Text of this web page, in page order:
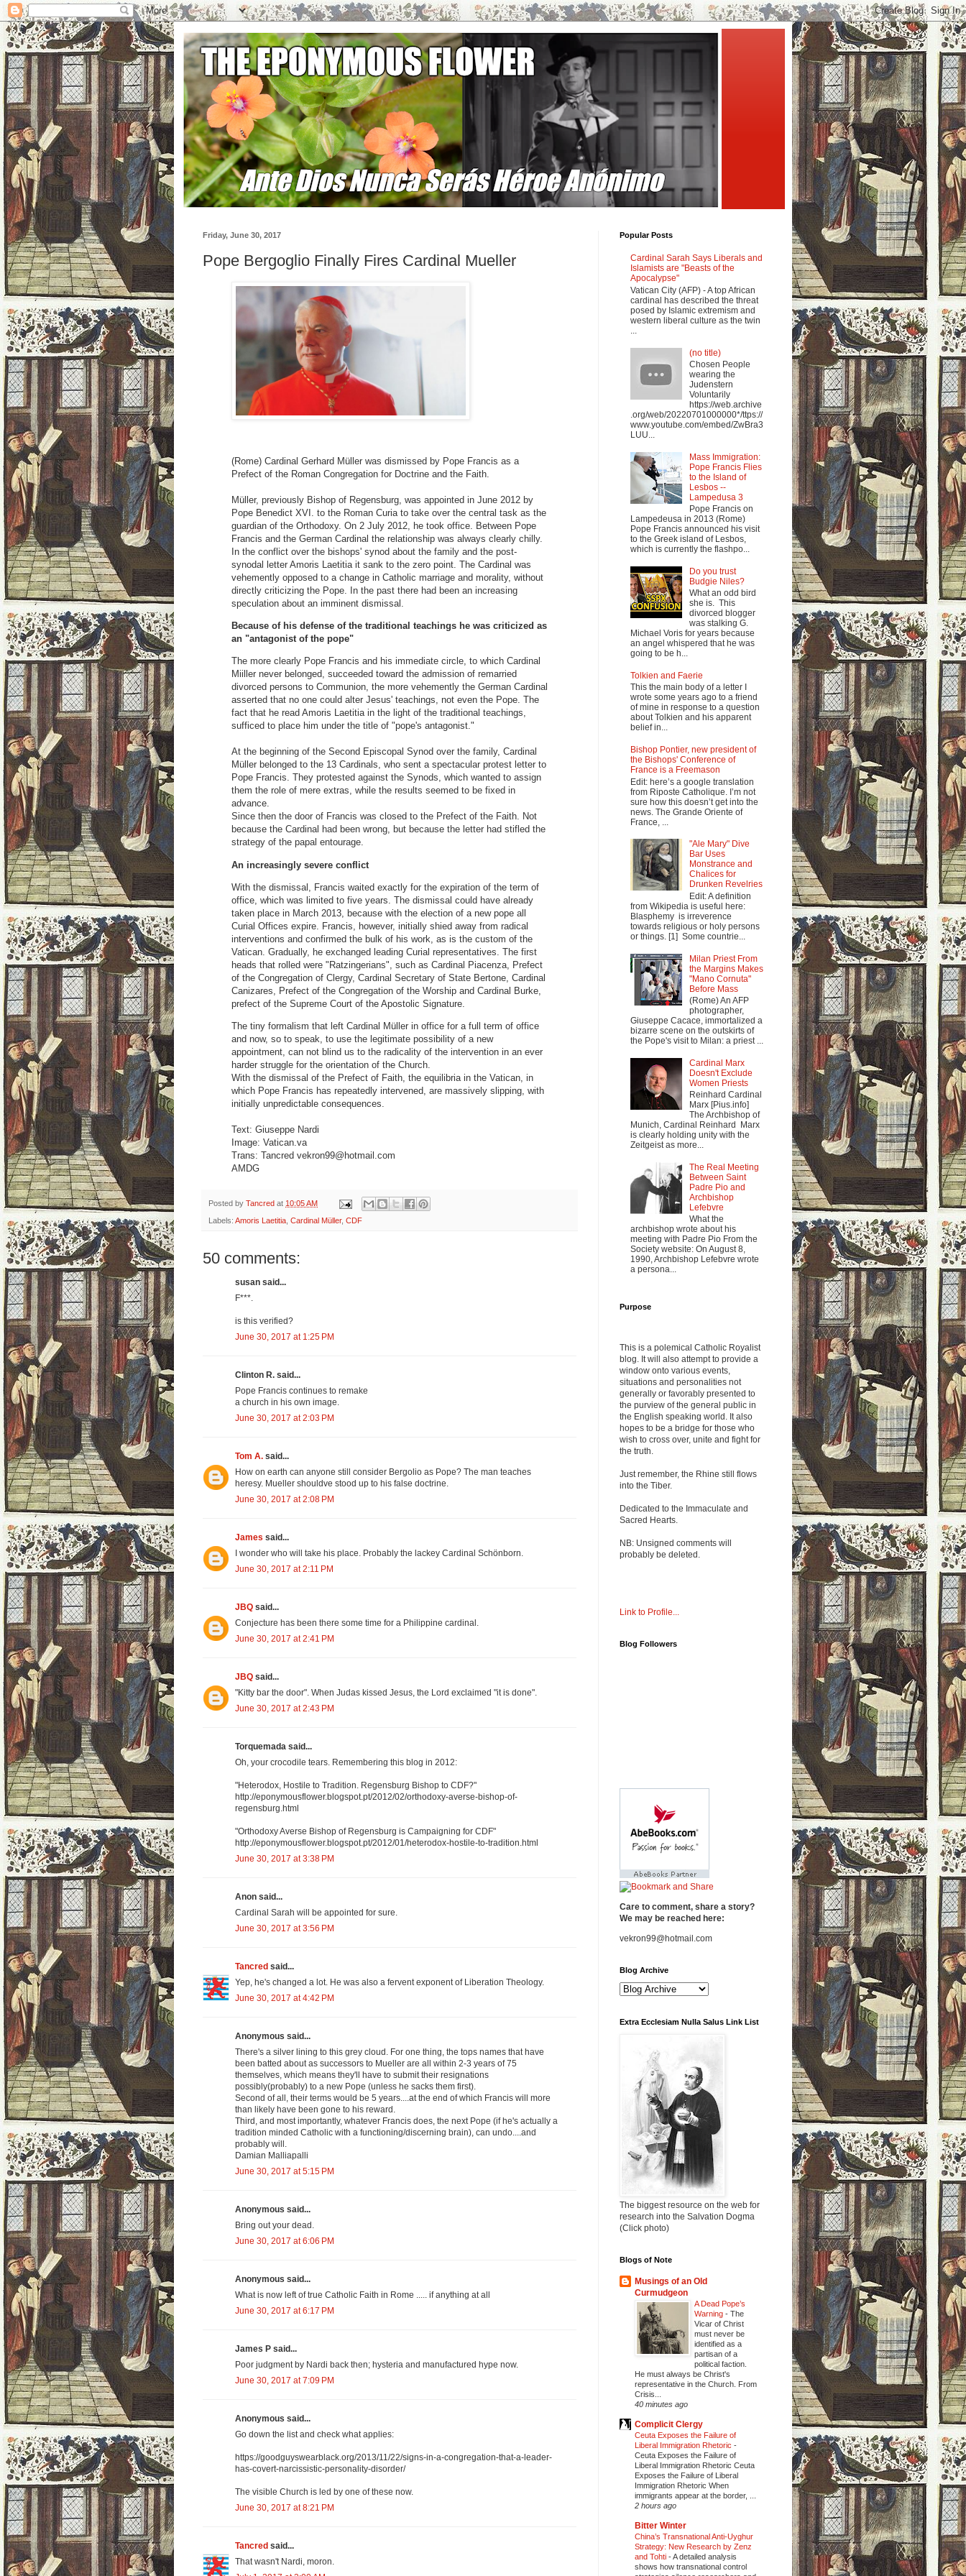
Friday, June 30, 2017
Pope Bergoglio Finally Fires Cardinal Mueller
(Rome) Cardinal Gerhard Müller was dismissed by Pope Francis as a
Prefect of the Roman Congregation for Doctrine and the Faith.
Müller, previously Bishop of Regensburg, was appointed in June 2012 by
Pope Benedict XVI. to the Roman Curia to take over the central task as the
guardian of the Orthodoxy. On 2 July 2012, he took office. Between Pope
Francis and the German Cardinal the relationship was always clearly chilly.
In the conflict over the bishops' synod about the family and the post-
synodal letter Amoris Laetitia it sank to the zero point. The Cardinal was
vehemently opposed to a change in Catholic marriage and morality, without
directly criticizing the Pope. In the past there had been an increasing
speculation about an imminent dismissal.
Because of his defense of the traditional teachings he was criticized as
an "antagonist of the pope"
The more clearly Pope Francis and his immediate circle, to which Cardinal
Miiller never belonged, succeeded toward the admission of remarried
divorced persons to Communion, the more vehemently the German Cardinal
asserted that no one could alter Jesus' teachings, not even the Pope. The
fact that he read Amoris Laetitia in the light of the traditional teachings,
sufficed to place him under the title of "pope's antagonist."
At the beginning of the Second Episcopal Synod over the family, Cardinal
Müller belonged to the 13 Cardinals, who sent a spectacular protest letter to
Pope Francis. They protested against the Synods, which wanted to assign
them the role of mere extras, while the results seemed to be fixed in
advance.
Since then the door of Francis was closed to the Prefect of the Faith. Not
because the Cardinal had been wrong, but because the letter had stifled the
strategy of the papal entourage.
An increasingly severe conflict
With the dismissal, Francis waited exactly for the expiration of the term of
office, which was limited to five years. The dismissal could have already
taken place in March 2013, because with the election of a new pope all
Curial Offices expire. Francis, however, initially shied away from radical
interventions and confirmed the bulk of his work, as is the custom of the
Vatican. Gradually, he exchanged leading Curial representatives. The first
heads that rolled were "Ratzingerians", such as Cardinal Piacenza, Prefect
of the Congregation of Clergy, Cardinal Secretary of State Bertone, Cardinal
Canizares, Prefect of the Congregation of the Worship and Cardinal Burke,
prefect of the Supreme Court of the Apostolic Signature.
The tiny formalism that left Cardinal Müller in office for a full term of office
and now, so to speak, to use the legitimate possibility of a new
appointment, can not blind us to the radicality of the intervention in an ever
harder struggle for the orientation of the Church.
With the dismissal of the Prefect of Faith, the equilibria in the Vatican, in
which Pope Francis has repeatedly intervened, are massively slipping, with
initially unpredictable consequences.
Text: Giuseppe Nardi
Image: Vatican.va
Trans: Tancred vekron99@hotmail.com
AMDG
Posted by Tancred at 10:05 AM
Labels: Amoris Laetitia Cardinal Müller, CDF
50 comments:
susan said...
F***.
is this verified?
June 30, 2017 at 1:25 PM
Clinton R. said...
Pope Francis continues to remake
a church in his own image.
June 30, 2017 at 2:03 PM
Tom A. said...
How on earth can anyone still consider Bergolio as Pope? The man teaches
heresy. Mueller shouldve stood up to his false doctrine.
June 30, 2017 at 2:08 PM
James said...
I wonder who will take his place. Probably the lackey Cardinal Schönborn.
June 30, 2017 at 2:11 PM
JBQ said...
Conjecture has been there some time for a Philippine cardinal.
June 30, 2017 at 2:41 PM
JBQ said...
"Kitty bar the door". When Judas kissed Jesus, the Lord exclaimed "it is done".
June 30, 2017 at 2:43 PM
Torquemada said...
Oh, your crocodile tears. Remembering this blog in 2012:
"Heterodox, Hostile to Tradition. Regensburg Bishop to CDF?"
http://eponymousflower.blogspot.pt/2012/02/orthodoxy-averse-bishop-of-
regensburg.html
"Orthodoxy Averse Bishop of Regensburg is Campaigning for CDF"
http://eponymousflower.blogspot.pt/2012/01/heterodox-hostile-to-tradition.html
June 30, 2017 at 3:38 PM
Anon said...
Cardinal Sarah will be appointed for sure.
June 30, 2017 at 3:56 PM
Tancred said...
Yep, he's changed a lot. He was also a fervent exponent of Liberation Theology.
June 30, 2017 at 4:42 PM
Anonymous said...
There's a silver lining to this grey cloud. For one thing, the tops names that have
been batted about as successors to Mueller are all within 2-3 years of 75
themselves, which means they'll have to submit their resignations
possibly(probably) to a new Pope (unless he sacks them first).
Second of all, their terms would be 5 years....at the end of which Francis will more
than likely have been gone to his reward.
Third, and most importantly, whatever Francis does, the next Pope (if he's actually a
tradition minded Catholic with a functioning/discerning brain), can undo....and
probably will.
Damian Malliapalli
June 30, 2017 at 5:15 PM
Anonymous said...
Bring out your dead.
June 30, 2017 at 6:06 PM
Anonymous said...
What is now left of true Catholic Faith in Rome ..... if anything at all
June 30, 2017 at 6:17 PM
James P said...
Poor judgment by Nardi back then; hysteria and manufactured hype now.
June 30, 2017 at 7:09 PM
Anonymous said...
Go down the list and check what applies:
https://goodguyswearblack.org/2013/11/22/signs-in-a-congregation-that-a-leader-
has-covert-narcissistic-personality-disorder/
The visible Church is led by one of these now.
June 30, 2017 at 8:21 PM
Tancred said...
That wasn't Nardi, moron.
Popular Posts
Cardinal Sarah Says Liberals and
Islamists are "Beasts of the
Apocalypse"
Vatican City (AFP) - A top African
cardinal has described the threat
posed by Islamic extremism and
western liberal culture as the twin
(no title)
Chosen People
wearing the
Judenstern
Voluntarily
https://web.archive
.org/web/20220701000000*/ttps://
www.youtube.com/embed/ZwBra3
LUU...
Mass Immigration:
Pope Francis Flies
to the Island of
Lesbos --
Lampedusa 3
Pope Francis on
Lampedeusa in 2013 (Rome)
Pope Francis announced his visit
to the Greek island of Lesbos,
which is currently the flashpo...
Do you trust
Budgie Niles?
What an odd bird
she is. This
divorced blogger
was stalking G.
Michael Voris for years because
an angel whispered that he was
going to be h...
Tolkien and Faerie
This the main body of a letter I
wrote some years ago to a friend
of mine in response to a question
about Tolkien and his apparent
belief in...
Bishop Pontier, new president of
the Bishops' Conference of
France is a Freemason
Edit: here’s a google translation
from Riposte Catholique. I’m not
sure how this doesn’t get into the
news. The Grande Oriente of
France, ...
"Ale Mary" Dive
Bar Uses
Monstrance and
Chalices for
Drunken Revelries
Edit: A definition
from Wikipedia is useful here:
Blasphemy is irreverence
towards religious or holy persons
or things. [1] Some countrie...
Milan Priest From
the Margins Makes
"Mano Cornuta"
Before Mass
(Rome) An AFP
photographer,
Giuseppe Cacace, immortalized a
bizarre scene on the outskirts of
the Pope's visit to Milan: a priest ...
Cardinal Marx
Doesn't Exclude
Women Priests
Reinhard Cardinal
Marx [Pius.info]
The Archbishop of
Munich, Cardinal Reinhard Marx
is clearly holding unity with the
Zeitgeist as more...
The Real Meeting
Between Saint
Padre Pio and
Archbishop
Lefebvre
What the
archbishop wrote about his
meeting with Padre Pio From the
Society website: On August 8,
1990, Archbishop Lefebvre wrote
a persona...
Purpose
This is a polemical Catholic Royalist
blog. It will also attempt to provide a
window onto various events,
situations and personalities not
generally or favorably presented to
the purview of the general public in
the English speaking world. It also
hopes to be a bridge for those who
wish to cross over, unite and fight for
the truth.
Just remember, the Rhine still flows
into the Tiber.
Dedicated to the Immaculate and
Sacred Hearts.
NB: Unsigned comments will
probably be deleted.
Link to Profile...
Blog Followers
Care to comment, share a story?
We may be reached here:
vekron99@hotmail.com
Blog Archive
Extra Ecclesiam Nulla Salus Link List
The biggest resource on the web for
research into the Salvation Dogma
(Click photo)
Blogs of Note
Musings of an Old
Curmudgeon
A Dead Pope’s
Warning - The
Vicar of Christ
must never be
identified as a
partisan of a
political faction.
He must always be Christ's
representative in the Church. From
Crisis...
40 minutes ago
Complicit Clergy
Ceuta Exposes the Failure of
Liberal Immigration Rhetoric -
Ceuta Exposes the Failure of
Liberal Immigration Rhetoric Ceuta
Exposes the Failure of Liberal
Immigration Rhetoric When
immigrants appear at the border, ...
2 hours ago
Bitter Winter
China’s Transnational Anti-Uyghur
Strategy: New Research by Zenz
and Tohti -A detailed analysis
shows how transnational control